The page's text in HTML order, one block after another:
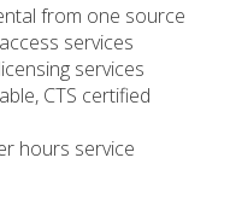
from one source
services
services
CTS certified
hours service